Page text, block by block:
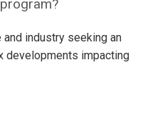
industry seeking an
developments impacting